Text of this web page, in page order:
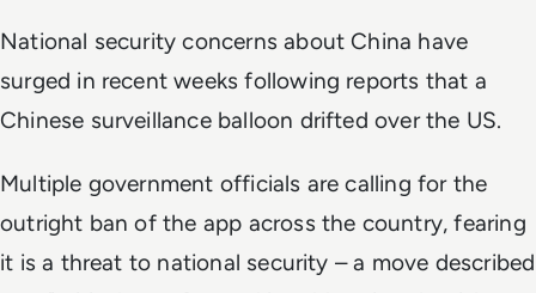
National security concerns about China have
surged in recent weeks following reports that a
Chinese surveillance balloon drifted over the US.
Multiple government officials are calling for the
outright ban of the app across the country, fearing
it is a threat to national security – a move described